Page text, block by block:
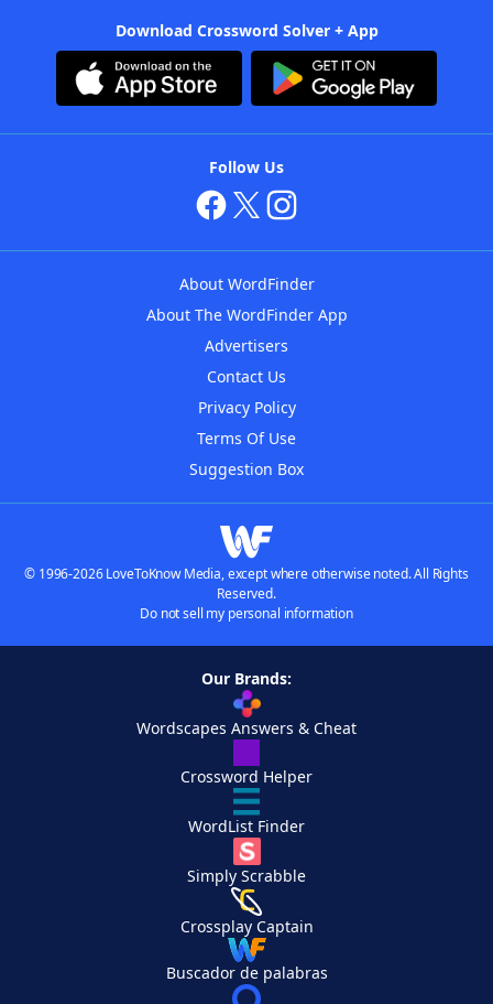
Download Crossword Solver + App
Follow Us
About WordFinder
About The WordFinder App
Advertisers
Contact Us
Privacy Policy
Terms Of Use
Suggestion Box
© 1996-2026 LoveToKnow Media, except where otherwise noted. All Rights
Reserved.
Do not sell my personal information
Our Brands:
Wordscapes Answers & Cheat
Crossword Helper
WordList Finder
Simply Scrabble
Crossplay Captain
Buscador de palabras